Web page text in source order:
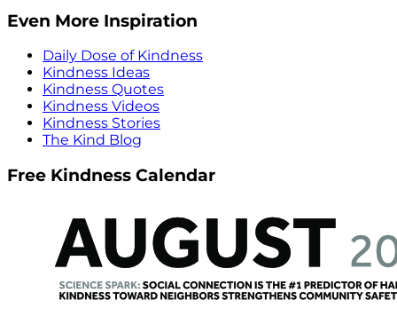
Even More Inspiration
Daily Dose of Kindness
Kindness Ideas
Kindness Quotes
Kindness Videos
Kindness Stories
The Kind Blog
Free Kindness Calendar